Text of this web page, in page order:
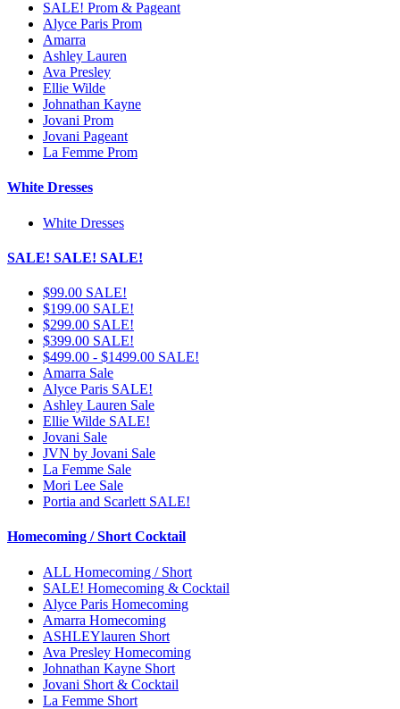
SALE! Prom & Pageant
Alyce Paris Prom
Amarra
Ashley Lauren
Ava Presley
Ellie Wilde
Johnathan Kayne
Jovani Prom
Jovani Pageant
La Femme Prom
White Dresses
White Dresses
SALE! SALE! SALE!
$99.00 SALE!
$199.00 SALE!
$299.00 SALE!
$399.00 SALE!
$499.00 - $1499.00 SALE!
Amarra Sale
Alyce Paris SALE!
Ashley Lauren Sale
Ellie Wilde SALE!
Jovani Sale
JVN by Jovani Sale
La Femme Sale
Mori Lee Sale
Portia and Scarlett SALE!
Homecoming / Short Cocktail
ALL Homecoming / Short
SALE! Homecoming & Cocktail
Alyce Paris Homecoming
Amarra Homecoming
ASHLEYlauren Short
Ava Presley Homecoming
Johnathan Kayne Short
Jovani Short & Cocktail
La Femme Short